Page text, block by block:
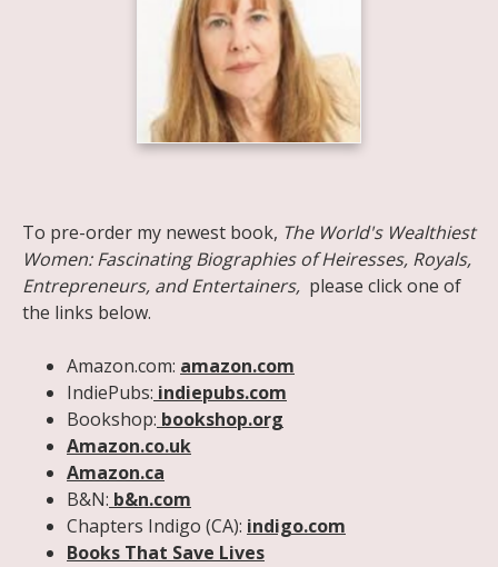
To pre-order my newest book, The World's Wealthiest
Women: Fascinating Biographies of Heiresses, Royals,
Entrepreneurs, and Entertainers, please click one of
the links below.
Amazon.com: amazon.com
IndiePubs: indiepubs.com
Bookshop: bookshop.org
Amazon.co.uk
Amazon.ca
B&N: b&n.com
Chapters Indigo (CA): indigo.com
Books That Save Lives